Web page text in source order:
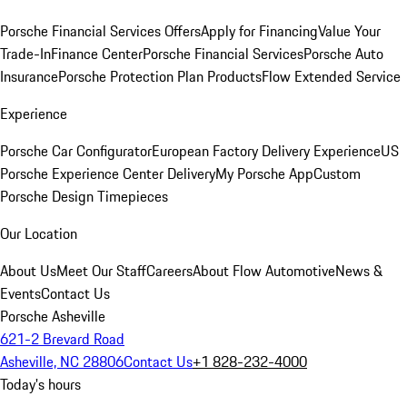
Porsche Financial Services OffersApply for FinancingValue Your
Trade-InFinance CenterPorsche Financial ServicesPorsche Auto
InsurancePorsche Protection Plan ProductsFlow Extended Service
Experience
Porsche Car ConfiguratorEuropean Factory Delivery ExperienceUS
Porsche Experience Center DeliveryMy Porsche AppCustom
Porsche Design Timepieces
Our Location
About UsMeet Our StaffCareersAbout Flow AutomotiveNews &
EventsContact Us
Porsche Asheville
621-2 Brevard Road
Asheville, NC 28806Contact Us+1 828-232-4000
Today's hours